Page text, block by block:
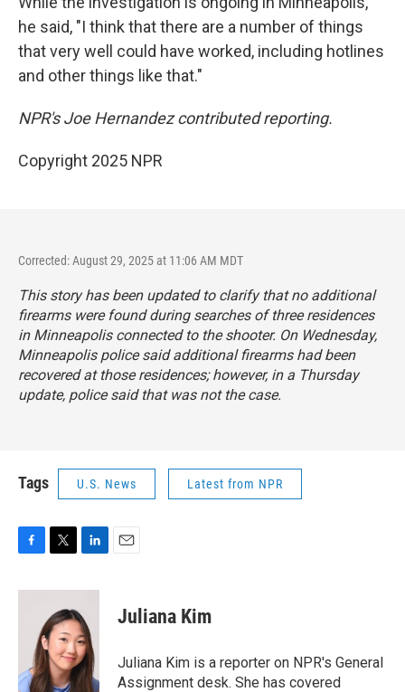
he said, "I think that there are a number of things
that very well could have worked, including hotlines
and other things like that."
NPR's Joe Hernandez contributed reporting.
Copyright 2025 NPR
Corrected: August 29, 2025 at 11:06 AM MDT
This story has been updated to clarify that no additional
firearms were found during searches of three residences
in Minneapolis connected to the shooter. On Wednesday,
Minneapolis police said additional firearms had been
recovered at those residences; however, in a Thursday
update, police said that was not the case.
Tags U.S. News Latest from NPR
c
k
i
t
t
e
r
n
k
e
d
I
n
Juliana Kim
Juliana Kim is a reporter on NPR's General
Assignment desk. She has covered